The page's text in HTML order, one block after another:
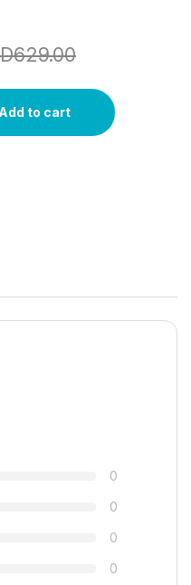
629.00
100MP Triple Camera,
Add to cart
0
0
0
0